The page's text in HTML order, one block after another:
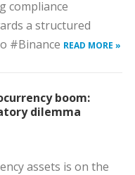
compliance
a structured
#Binance READ MORE »
boom:
dilemma
assets is on the